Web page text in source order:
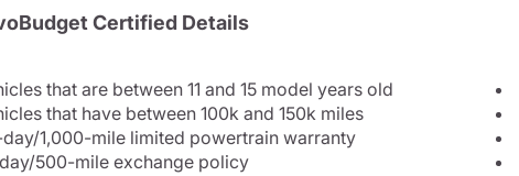
Certified Details
that are between 11 and 15 model years old
that have between 100k and 150k miles
1,000-mile limited powertrain warranty
500-mile exchange policy